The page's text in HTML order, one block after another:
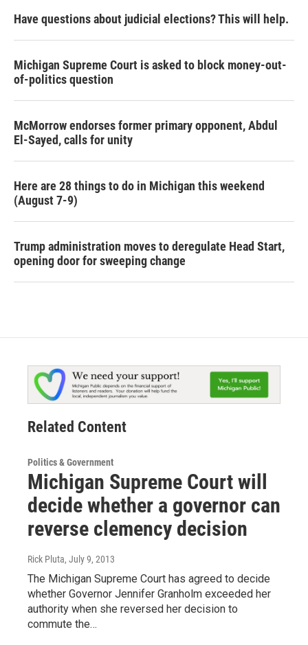
Have questions about judicial elections? This will help.
Michigan Supreme Court is asked to block money-out-
of-politics question
McMorrow endorses former primary opponent, Abdul
El-Sayed, calls for unity
Here are 28 things to do in Michigan this weekend
(August 7-9)
Trump administration moves to deregulate Head Start,
opening door for sweeping change
Related Content
Politics & Government
Michigan Supreme Court will
decide whether a governor can
reverse clemency decision
Rick Pluta, July 9, 2013
The Michigan Supreme Court has agreed to decide
whether Governor Jennifer Granholm exceeded her
authority when she reversed her decision to
commute the…